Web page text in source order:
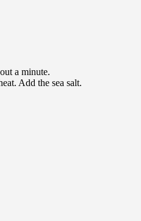
a minute.
Add the sea salt.